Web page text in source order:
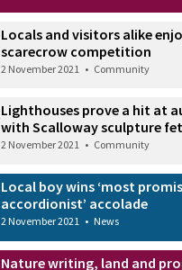
Locals and visitors alike
scarecrow competition
2 November 2021 • Community
Lighthouses prove a hit at
with Scalloway sculpture
2 November 2021 • Community
Local boy wins ‘most
accordionist’ accolade
2 November 2021 • News
Nature writing, land and